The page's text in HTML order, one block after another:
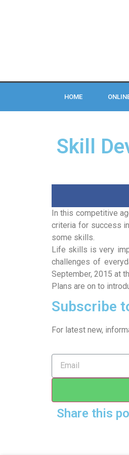
HOME
Skill
In this competitive
criteria for success
some skills.
Life skills is very
challenges of
September, 2015 at
Plans are on to
Subscribe
For latest new,
Share this